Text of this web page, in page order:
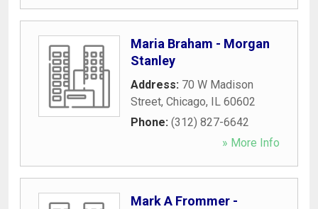
Maria Braham - Morgan
Stanley
Address: 70 W Madison
Street, Chicago, IL 60602
Phone: (312) 827-6642
» More Info
Mark A Frommer -